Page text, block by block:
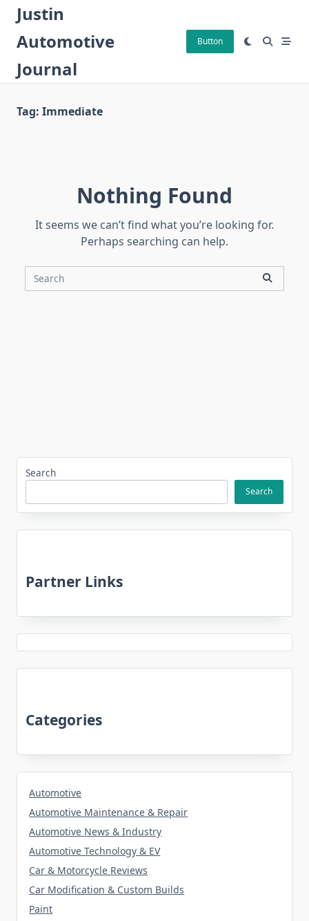
Skip
content
Justin
Automotive
Journal
Button
Tag: Immediate
Nothing Found
It seems we can’t find what you’re looking for.
Perhaps searching can help.
Search
Search
Search
Partner Links
Categories
Automotive
Automotive Maintenance & Repair
Automotive News & Industry
Automotive Technology & EV
Car & Motorcycle Reviews
Car Modification & Custom Builds
Paint